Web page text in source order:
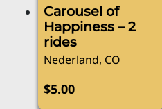
Carousel of
Happiness – 2
rides
Nederland, CO
$5.00